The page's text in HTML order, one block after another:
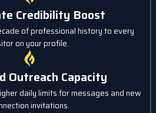
Credibility Boost
of professional history to every
on your profile.
Outreach Capacity
daily limits for messages and new
invitations.